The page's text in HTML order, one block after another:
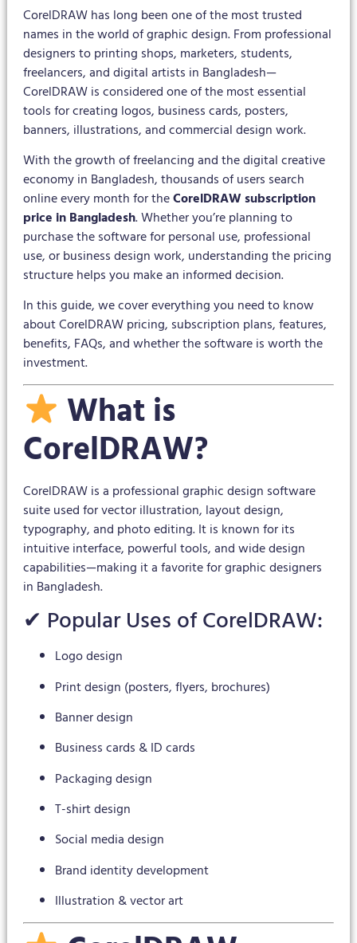
CorelDRAW has long been one of the most trusted
names in the world of graphic design. From professional
designers to printing shops, marketers, students,
freelancers, and digital artists in Bangladesh—
CorelDRAW is considered one of the most essential
tools for creating logos, business cards, posters,
banners, illustrations, and commercial design work.
With the growth of freelancing and the digital creative
economy in Bangladesh, thousands of users search
online every month for theCorelDRAW subscription
price in Bangladesh. Whether you’re planning to
purchase the software for personal use, professional
use, or business design work, understanding the pricing
structure helps you make an informed decision.
In this guide, we cover everything you need to know
about CorelDRAW pricing, subscription plans, features,
benefits, FAQs, and whether the software is worth the
investment.
What is
CorelDRAW?
CorelDRAW is a professional graphic design software
suite used for vector illustration, layout design,
typography, and photo editing. It is known for its
intuitive interface, powerful tools, and wide design
capabilities—making it a favorite for graphic designers
in Bangladesh.
✔ Popular Uses of CorelDRAW:
Logo design
Print design (posters, flyers, brochures)
Banner design
Business cards & ID cards
Packaging design
T-shirt design
Social media design
Brand identity development
Illustration & vector art